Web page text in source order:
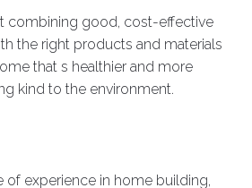
combining good, cost-effective
the right products and materials
that s healthier and more
kind to the environment.
of experience in home building,